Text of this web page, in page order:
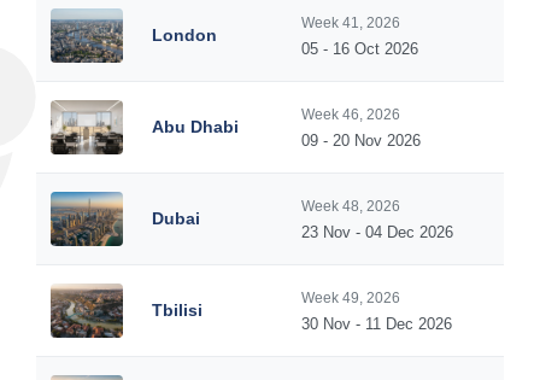
London
Week 41, 2026
05 - 16 Oct 2026
Abu Dhabi
Week 46, 2026
09 - 20 Nov 2026
Dubai
Week 48, 2026
23 Nov - 04 Dec 2026
Tbilisi
Week 49, 2026
30 Nov - 11 Dec 2026